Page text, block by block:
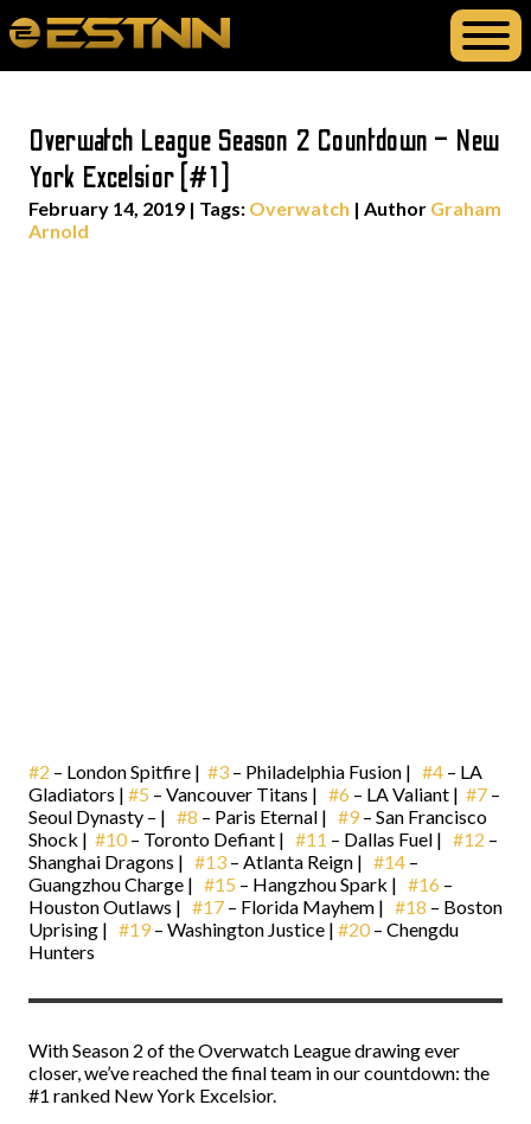
Overwatch League Season 2 Countdown – New
York Excelsior (#1)
February 14, 2019 | Tags: Overwatch | Author Graham
Arnold
#2 – London Spitfire | #3 – Philadelphia Fusion | #4 – LA
Gladiators | #5 – Vancouver Titans | #6 – LA Valiant | #7 –
Seoul Dynasty – | #8 – Paris Eternal | #9 – San Francisco
Shock | #10 – Toronto Defiant | #11 – Dallas Fuel | #12 –
Shanghai Dragons | #13 – Atlanta Reign | #14 –
Guangzhou Charge | #15 – Hangzhou Spark | #16 –
Houston Outlaws | #17 – Florida Mayhem | #18 – Boston
Uprising | #19 – Washington Justice | #20 – Chengdu
Hunters
With Season 2 of the Overwatch League drawing ever
closer, we’ve reached the final team in our countdown: the
#1 ranked New York Excelsior.